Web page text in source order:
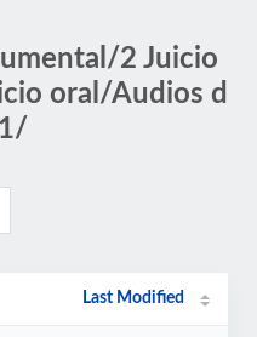
2 Juicio
oral/Audios d
Last Modified